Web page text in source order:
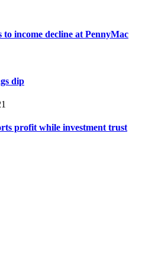
income decline at PennyMac
dip
profit while investment trust